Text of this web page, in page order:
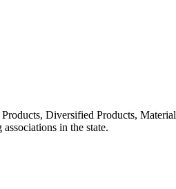
Diversified Products,
in the state.